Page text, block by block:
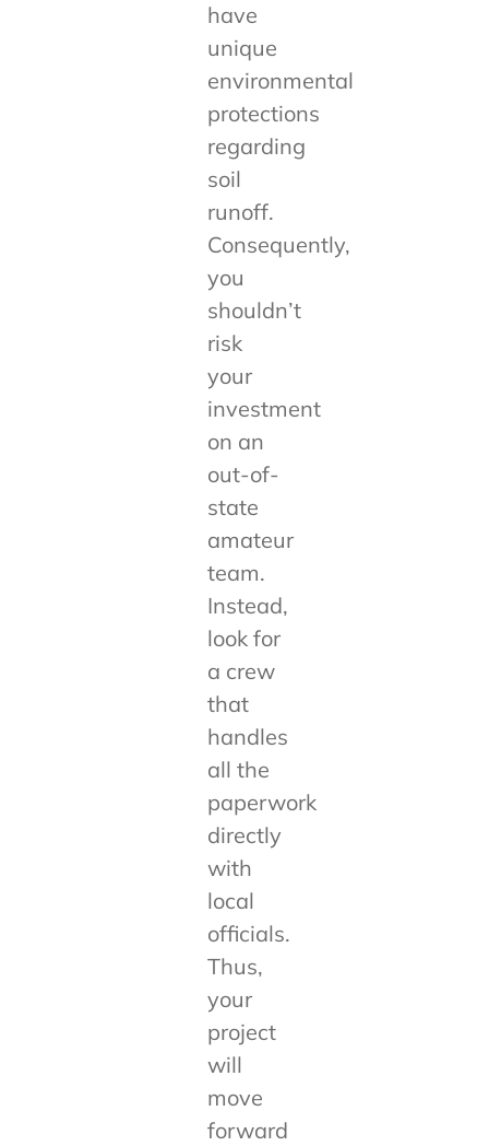
have
unique
environmental
protections
regarding
soil
runoff.
Consequently,
you
shouldn’t
risk
your
investment
on an
out-of-
state
amateur
team.
Instead,
look for
a crew
that
handles
all the
paperwork
directly
with
local
officials.
Thus,
your
project
will
move
forward